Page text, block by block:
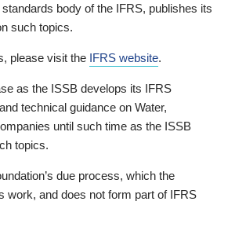
body of the IFRS, publishes its
such topics.
please visit the IFRS website.
as the ISSB develops its IFRS
technical guidance on Water,
until such time as the ISSB
topics.
due process, which the
work, and does not form part of IFRS